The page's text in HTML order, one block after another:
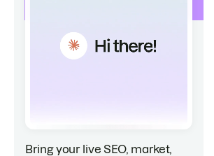
Bring your live SEO, market,